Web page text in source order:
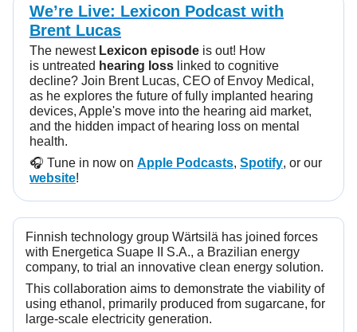
We’re Live: Lexicon Podcast with
Brent Lucas
The newest Lexicon episode is out! How
is untreated hearing loss linked to cognitive
decline? Join Brent Lucas, CEO of Envoy Medical,
as he explores the future of fully implanted hearing
devices, Apple's move into the hearing aid market,
and the hidden impact of hearing loss on mental
health.
🎧️ Tune in now on Apple Podcasts, Spotify, or our
website!
Finnish technology group Wärtsilä has joined forces
with Energetica Suape II S.A., a Brazilian energy
company, to trial an innovative clean energy solution.
This collaboration aims to demonstrate the viability of
using ethanol, primarily produced from sugarcane, for
large-scale electricity generation.